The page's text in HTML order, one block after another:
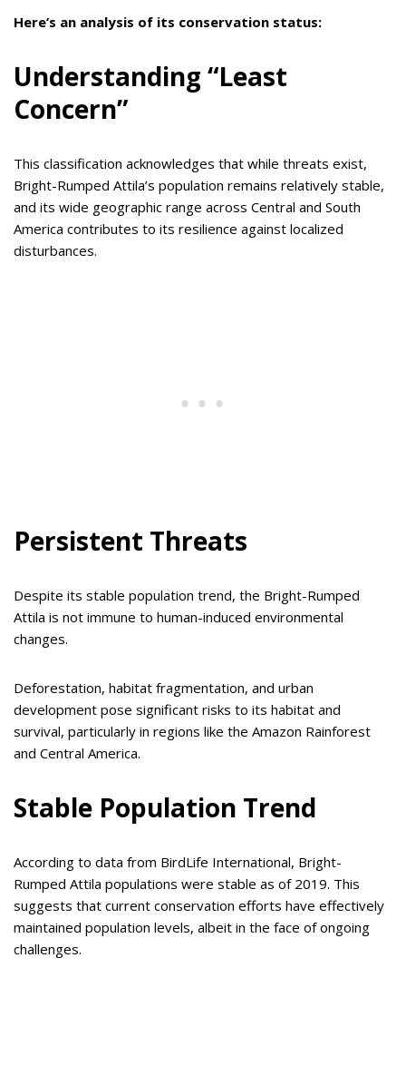
Here’s an analysis of its conservation status:
Understanding “Least
Concern”
This classification acknowledges that while threats exist,
Bright-Rumped Attila’s population remains relatively stable,
and its wide geographic range across Central and South
America contributes to its resilience against localized
disturbances.
Persistent Threats
Despite its stable population trend, the Bright-Rumped
Attila is not immune to human-induced environmental
changes.
Deforestation, habitat fragmentation, and urban
development pose significant risks to its habitat and
survival, particularly in regions like the Amazon Rainforest
and Central America.
Stable Population Trend
According to data from BirdLife International, Bright-
Rumped Attila populations were stable as of 2019. This
suggests that current conservation efforts have effectively
maintained population levels, albeit in the face of ongoing
challenges.